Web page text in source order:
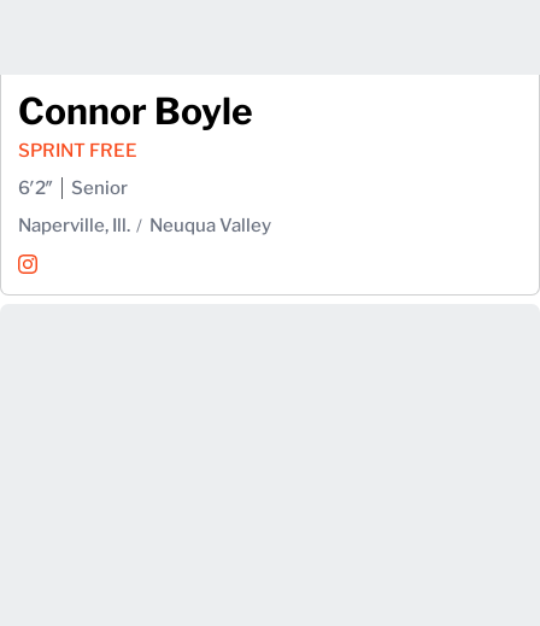
Connor Boyle
SPRINT FREE
6′2″
Senior
Naperville, Ill.
Neuqua Valley
Connor Boyle
InstagramOpens in a new window